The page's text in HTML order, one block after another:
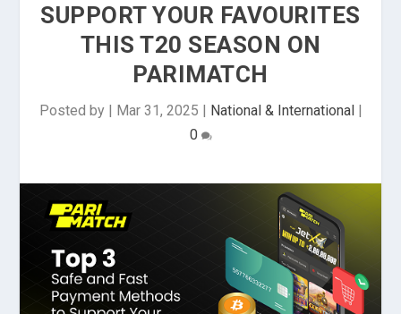
SUPPORT YOUR FAVOURITES
THIS T20 SEASON ON
PARIMATCH
Posted by | Mar 31, 2025 | National & International|
0